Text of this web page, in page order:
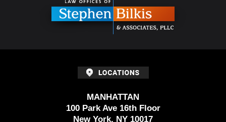
MANHATTAN
100 Park Ave 16th Floor
New York, NY 10017